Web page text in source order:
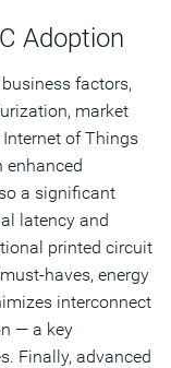
Adoption
factors,
market
of Things
enhanced
a significant
latency and
printed circuit
haves, energy
interconnect
— a key
Finally, advanced